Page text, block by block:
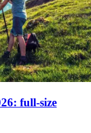
full-size